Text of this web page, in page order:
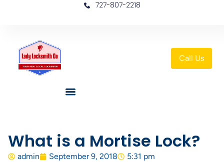
727-807-2218
Call Us
What is a Mortise Lock?
admin September 9, 2018
5:31 pm